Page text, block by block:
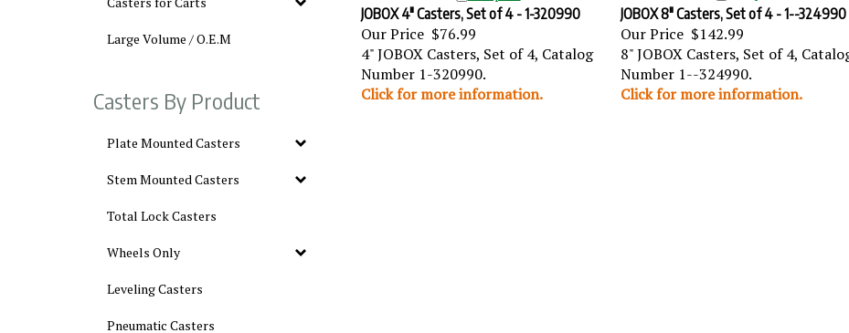
Large Volume / O.E.M
Casters By Product
Plate Mounted Casters
Stem Mounted Casters
Total Lock Casters
Wheels Only
Leveling Casters
Pneumatic Casters
JOBOX 4" Casters, Set of 4 - 1-320990
Our Price $76.99
JOBOX 8" Casters, Set of 4 - 1--324990
Our Price $142.99
4" JOBOX Casters, Set of 4, Catalog
Number 1-320990.
Click for more information.
8" JOBOX Casters, Set of 4,
Number 1--324990.
Click for more information.